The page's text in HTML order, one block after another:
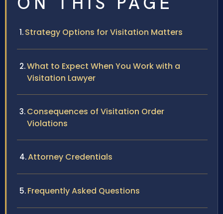
Strategy Options for Visitation Matters
What to Expect When You Work with a
Visitation Lawyer
Consequences of Visitation Order
Violations
Attorney Credentials
Frequently Asked Questions